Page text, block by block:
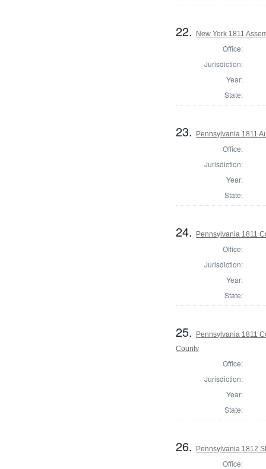
22. New York 1811
Office:
Jurisdiction:
Year:
State:
23. Pennsylvania 1811
Office:
Jurisdiction:
Year:
State:
24. Pennsylvania 1811
Office:
Jurisdiction:
Year:
State:
25.
Pennsylvania 1811
County
Office:
Jurisdiction:
Year:
State:
26. Pennsylvania 1812
Office: